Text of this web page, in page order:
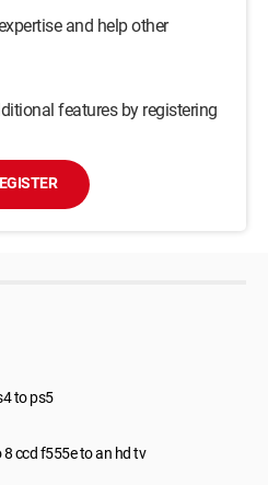
and help other
features by registering
to ps5
ccd f555e to an hd tv